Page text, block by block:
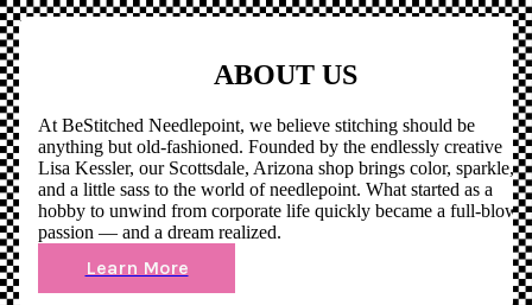
ABOUT US
At BeStitched Needlepoint, we believe stitching should be
anything but old-fashioned. Founded by the endlessly creative
Lisa Kessler, our Scottsdale, Arizona shop brings color, sparkle,
and a little sass to the world of needlepoint. What started as a
hobby to unwind from corporate life quickly became a full-blown
passion — and a dream realized.
Learn More